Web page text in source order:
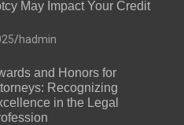
May Impact Your Credit
hadmin
and Honors for
Recognizing
in the Legal